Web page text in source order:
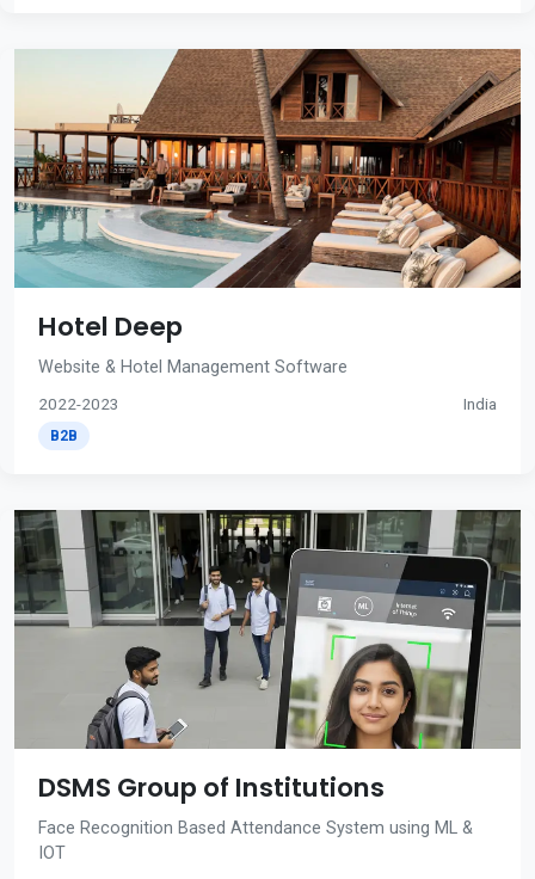
Hotel Deep
Website & Hotel Management Software
2022-2023 India
B2B
DSMS Group of Institutions
Face Recognition Based Attendance System using ML &
IOT